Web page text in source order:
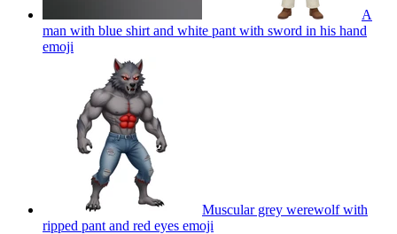
A
man with blue shirt and white pant with sword in his hand
emoji
Muscular grey werewolf with
ripped pant and red eyes emoji